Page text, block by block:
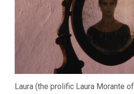
Laura (the prolific Laura Morante of